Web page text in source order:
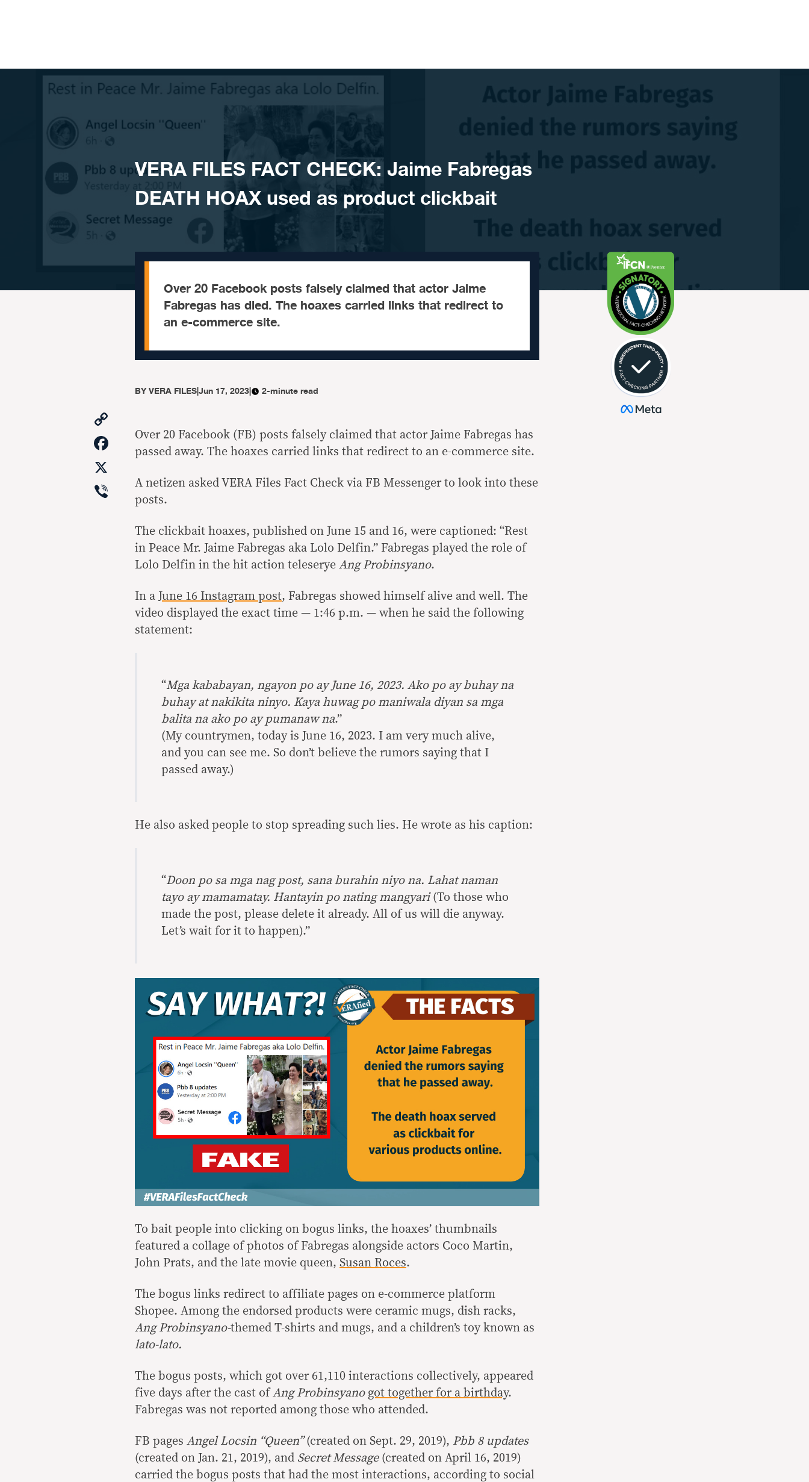
VERA FILES FACT CHECK: Jaime Fabregas
DEATH HOAX used as product clickbait
Over 20 Facebook posts falsely claimed that actor Jaime
Fabregas has died. The hoaxes carried links that redirect to
an e-commerce site.
BYVERA FILES|Jun 17, 2023| 2-minute read
Link
Facebook
Viber
Over 20 Facebook (FB) posts falsely claimed that actor Jaime Fabregas has
passed away. The hoaxes carried links that redirect to an e-commerce site.
A netizen asked VERA Files Fact Check via FB Messenger to look into these
posts.
The clickbait hoaxes, published on June 15 and 16, were captioned: “Rest
in Peace Mr. Jaime Fabregas aka Lolo Delfin.” Fabregas played the role of
Lolo Delfin in the hit action teleserye Ang Probinsyano.
In a June 16 Instagram post, Fabregas showed himself alive and well. The
video displayed the exact time — 1:46 p.m. — when he said the following
statement:
“Mga kababayan, ngayon po ay June 16, 2023. Ako po ay buhay na
buhay at nakikita ninyo. Kaya huwag po maniwala diyan sa mga
balita na ako po ay pumanaw na.”
(My countrymen, today is June 16, 2023. I am very much alive,
and you can see me. So don’t believe the rumors saying that I
passed away.)
He also asked people to stop spreading such lies. He wrote as his caption:
“Doon po sa mga nag post, sana burahin niyo na. Lahat naman
tayo ay mamamatay. Hantayin po nating mangyari (To those who
made the post, please delete it already. All of us will die anyway.
Let’s wait for it to happen).”
To bait people into clicking on bogus links, the hoaxes’ thumbnails
featured a collage of photos of Fabregas alongside actors Coco Martin,
John Prats, and the late movie queen, Susan Roces.
The bogus links redirect to affiliate pages on e-commerce platform
Shopee. Among the endorsed products were ceramic mugs, dish racks,
Ang Probinsyano-themed T-shirts and mugs, and a children’s toy known as
lato-lato.
The bogus posts, which got over 61,110 interactions collectively, appeared
five days after the cast of Ang Probinsyano got together for a birthday.
Fabregas was not reported among those who attended.
FB pages Angel Locsin “Queen”(created on Sept. 29, 2019), Pbb 8 updates
(created on Jan. 21, 2019), and Secret Message (created on April 16, 2019)
carried the bogus posts that had the most interactions, according to social